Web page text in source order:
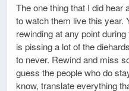
The one thing that I did hear
to watch them live this year.
rewinding at any point
is pissing a lot of the
to never. Rewind and miss
guess the people who do
know, translate everything